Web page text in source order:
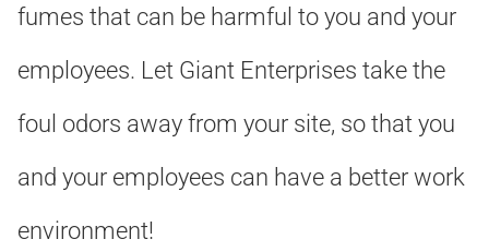
fumes that can be harmful to you and your
employees. Let Giant Enterprises take the
foul odors away from your site, so that you
and your employees can have a better work
environment!